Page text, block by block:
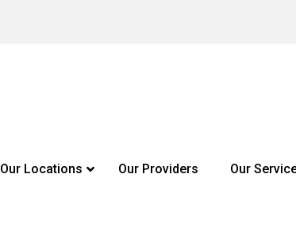
Our Locations Our Providers Our